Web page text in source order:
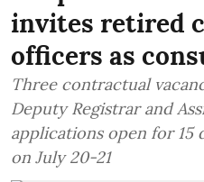
invites retired
officers as
Three contractual
Deputy Registrar and
applications open for 15
on July 20-21